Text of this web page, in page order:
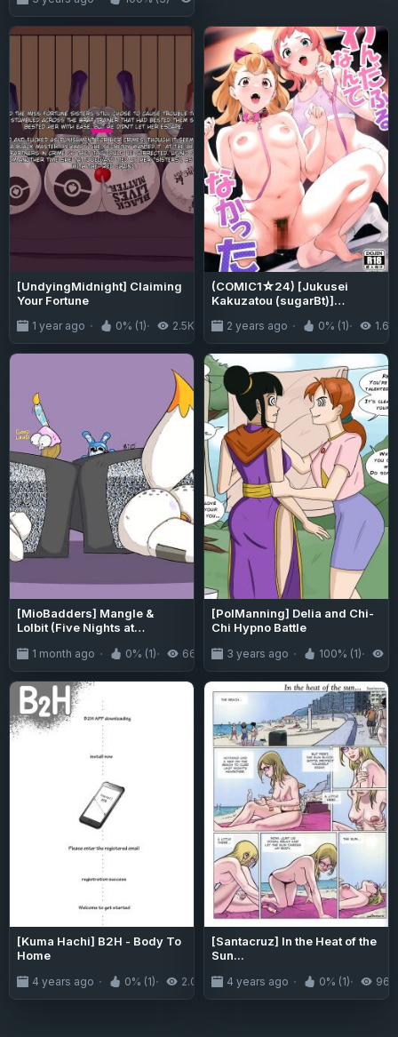
[UndyingMidnight] Claiming
Your Fortune
1 year ago 0% (1) 2.5K
(COMIC1☆24) [Jukusei
Kakuzatou (sugarBt)]
There's Nothing Wonderful
About It (Wonderful PreCure!)
2 years ago 0% (1) 1.6K
[MioBadders] Mangle &
Lolbit (Five Nights at
1 month ago 0% (1) 66
[PolManning] Delia and Chi-
Chi Hypno Battle
3 years ago 100% (1)
[Kuma Hachi] B2H - Body To
Home
4 years ago 0% (1) 2.0K
[Santacruz] In the Heat of the
Sun...
4 years ago 0% (1) 964